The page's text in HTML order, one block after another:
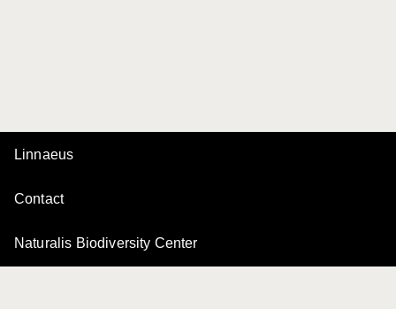
Linnaeus
Contact
Naturalis Biodiversity Center